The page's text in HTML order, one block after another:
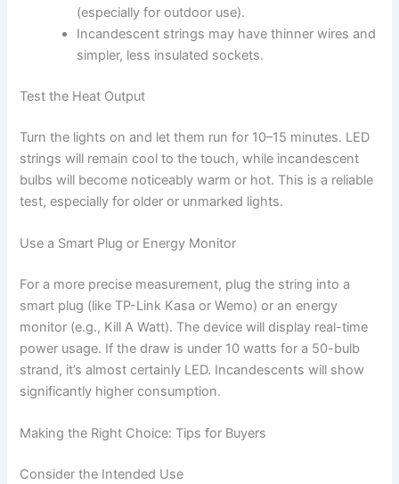
(especially for outdoor use).
Incandescent strings may have thinner wires and
simpler, less insulated sockets.
Test the Heat Output
Turn the lights on and let them run for 10–15 minutes. LED
strings will remain cool to the touch, while incandescent
bulbs will become noticeably warm or hot. This is a reliable
test, especially for older or unmarked lights.
Use a Smart Plug or Energy Monitor
For a more precise measurement, plug the string into a
smart plug (like TP-Link Kasa or Wemo) or an energy
monitor (e.g., Kill A Watt). The device will display real-time
power usage. If the draw is under 10 watts for a 50-bulb
strand, it’s almost certainly LED. Incandescents will show
significantly higher consumption.
Making the Right Choice: Tips for Buyers
Consider the Intended Use